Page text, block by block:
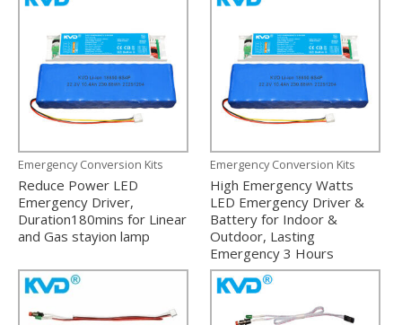
Emergency Conversion Kits
Reduce Power LED
Emergency Driver,
Duration180mins for Linear
and Gas stayion lamp
Emergency Conversion Kits
High Emergency Watts
LED Emergency Driver &
Battery for Indoor &
Outdoor, Lasting
Emergency 3 Hours